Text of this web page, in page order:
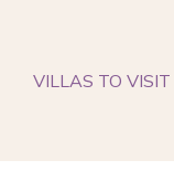
VILLAS TO VISIT